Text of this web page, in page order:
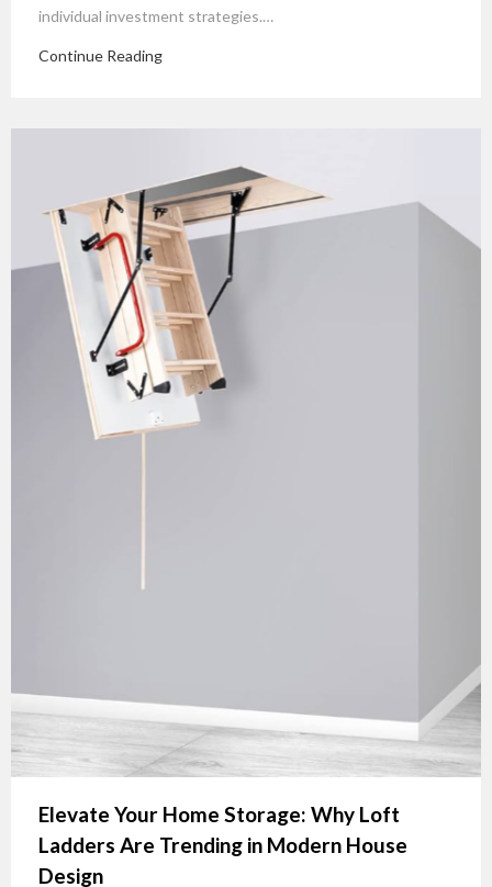
individual investment strategies.…
Continue Reading
Elevate Your Home Storage: Why Loft
Ladders Are Trending in Modern House
Design